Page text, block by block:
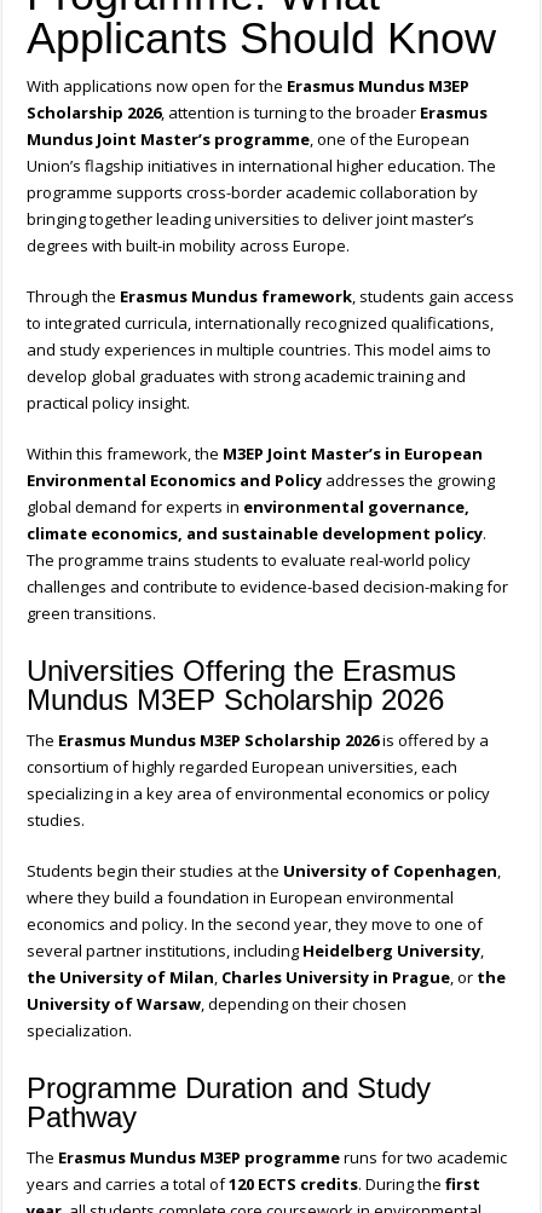
Applicants Should Know
With applications now open for the Erasmus Mundus M3EP
Scholarship 2026, attention is turning to the broader Erasmus
Mundus Joint Master’s programme, one of the European
Union’s flagship initiatives in international higher education. The
programme supports cross-border academic collaboration by
bringing together leading universities to deliver joint master’s
degrees with built-in mobility across Europe.
Through the Erasmus Mundus framework, students gain access
to integrated curricula, internationally recognized qualifications,
and study experiences in multiple countries. This model aims to
develop global graduates with strong academic training and
practical policy insight.
Within this framework, the M3EP Joint Master’s in European
Environmental Economics and Policy addresses the growing
global demand for experts in environmental governance,
climate economics, and sustainable development policy.
The programme trains students to evaluate real-world policy
challenges and contribute to evidence-based decision-making for
green transitions.
Universities Offering the Erasmus
Mundus M3EP Scholarship 2026
The Erasmus Mundus M3EP Scholarship 2026is offered by a
consortium of highly regarded European universities, each
specializing in a key area of environmental economics or policy
studies.
Students begin their studies at the University of Copenhagen,
where they build a foundation in European environmental
economics and policy. In the second year, they move to one of
several partner institutions, including Heidelberg University,
the University of Milan, Charles University in Prague, or the
University of Warsaw, depending on their chosen
specialization.
Programme Duration and Study
Pathway
The Erasmus Mundus M3EP programmeruns for two academic
years and carries a total of120 ECTS credits. During thefirst